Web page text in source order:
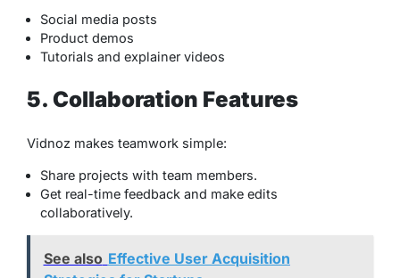
Social media posts
Product demos
Tutorials and explainer videos
5. Collaboration Features
Vidnoz makes teamwork simple:
Share projects with team members.
Get real-time feedback and make edits
collaboratively.
See also Effective User Acquisition